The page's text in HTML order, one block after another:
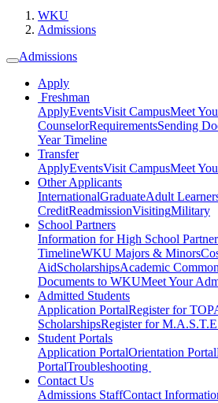
WKU
Admissions
Admissions
Apply
Freshman
ApplyEventsVisit CampusMeet
CounselorRequirementsSending
Year Timeline
Transfer
ApplyEventsVisit CampusMeet
Other Applicants
InternationalGraduateAdult
CreditReadmissionVisitingMilitary
School Partners
Information for High School
TimelineWKU Majors & Minors
AidScholarshipsAcademic
Documents to WKUMeet Your
Admitted Students
Application PortalRegister for TOP
ScholarshipsRegister for
Student Portals
Application PortalOrientation Portal
PortalTroubleshooting
Contact Us
Admissions StaffContact